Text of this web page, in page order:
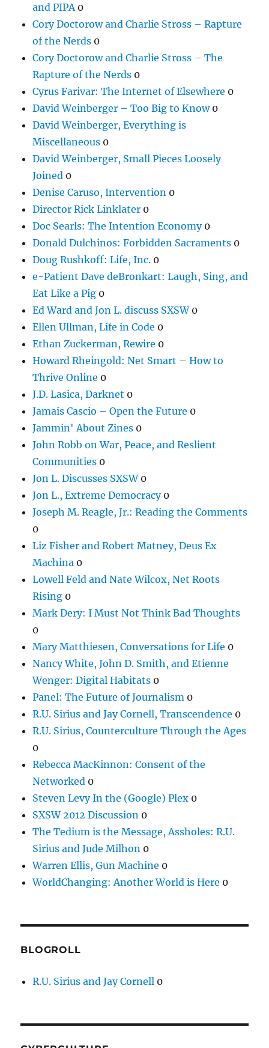
and PIPA0
Cory Doctorow and Charlie Stross – Rapture
of the Nerds 0
Cory Doctorow and Charlie Stross – The
Rapture of the Nerds 0
Cyrus Farivar: The Internet of Elsewhere 0
David Weinberger – Too Big to Know0
David Weinberger, Everything is
Miscellaneous 0
David Weinberger, Small Pieces Loosely
Joined 0
Denise Caruso, Intervention 0
Director Rick Linklater 0
Doc Searls: The Intention Economy0
Donald Dulchinos: Forbidden Sacraments 0
Doug Rushkoff: Life, Inc. 0
e-Patient Dave deBronkart: Laugh, Sing, and
Eat Like a Pig 0
Ed Ward and Jon L. discuss SXSW0
Ellen Ullman, Life in Code 0
Ethan Zuckerman, Rewire 0
Howard Rheingold: Net Smart – How to
Thrive Online 0
J.D. Lasica, Darknet 0
Jamais Cascio – Open the Future 0
Jammin' About Zines 0
John Robb on War, Peace, and Reslient
Communities 0
Jon L. Discusses SXSW0
Jon L., Extreme Democracy0
Joseph M. Reagle, Jr.: Reading the Comments
0
Liz Fisher and Robert Matney, Deus Ex
Machina 0
Lowell Feld and Nate Wilcox, Net Roots
Rising 0
Mark Dery: I Must Not Think Bad Thoughts
0
Mary Matthiesen, Conversations for Life 0
Nancy White, John D. Smith, and Etienne
Wenger: Digital Habitats 0
Panel: The Future of Journalism 0
R.U. Sirius and Jay Cornell, Transcendence 0
R.U. Sirius, Counterculture Through the Ages
0
Rebecca MacKinnon: Consent of the
Networked 0
Steven Levy In the (Google) Plex 0
SXSW 2012 Discussion 0
The Tedium is the Message, Assholes: R.U.
Sirius and Jude Milhon 0
Warren Ellis, Gun Machine 0
WorldChanging: Another World is Here 0
BLOGROLL
R.U. Sirius and Jay Cornell 0